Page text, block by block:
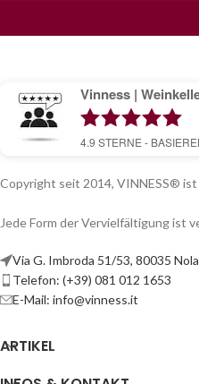
Vinness |
4.9 STERNE -
Copyright seit 2014, VINNESS®
Jede Form der Vervielfältigung ist
Via G. Imbroda 51/53, 80035
Telefon: (+39) 081 012 1653
E-Mail: info@vinness.it
ARTIKEL